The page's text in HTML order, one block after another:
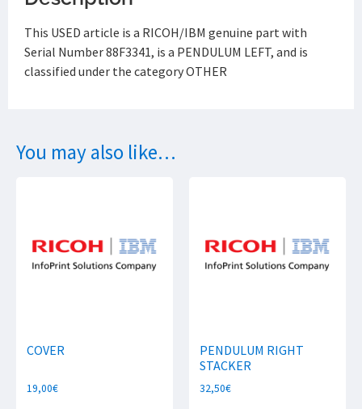
This USED article is a RICOH/IBM genuine part with
Serial Number 88F3341, is a PENDULUM LEFT, and is
classified under the category OTHER
You may also like…
COVER
19,00€
PENDULUM RIGHT
STACKER
32,50€